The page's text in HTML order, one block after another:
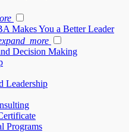
Makes You a Better Leader
Decision Making
Leadership
Programs